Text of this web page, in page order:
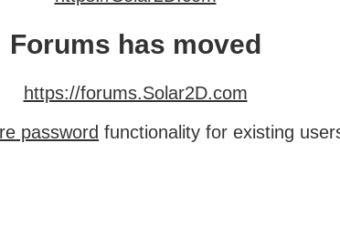
Forums has moved
https://forums.Solar2D.com
password functionality for existing